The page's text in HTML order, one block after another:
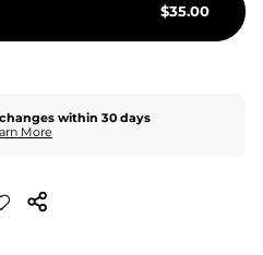
$35.00
within 30 days
More